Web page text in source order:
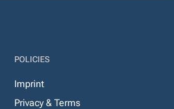
POLICIES
Imprint
Privacy & Terms